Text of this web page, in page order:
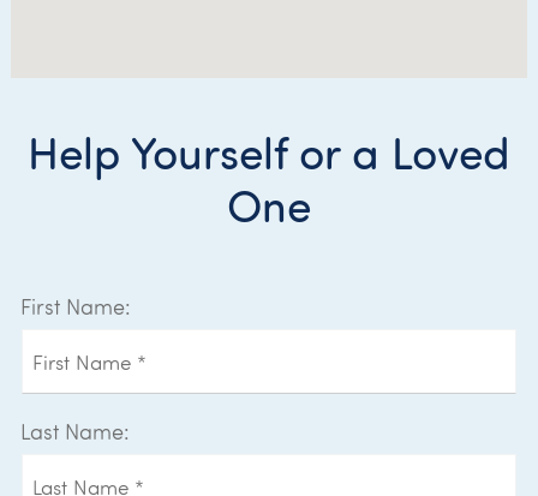
Help Yourself or a Loved
One
First Name:
Last Name: